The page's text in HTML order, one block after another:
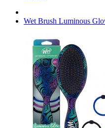
Wet Brush Luminous